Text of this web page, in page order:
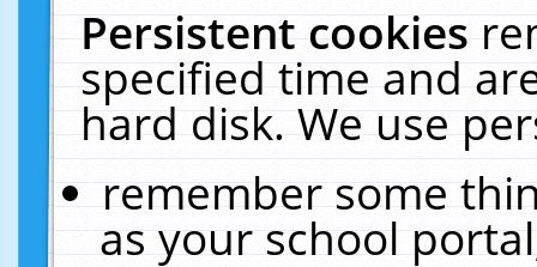
Persistent cookies
specified time and
hard disk. We use
remember some
as your school